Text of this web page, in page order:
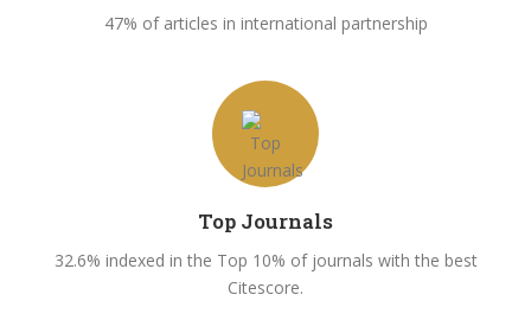
47% of articles in international partnership
Top Journals
32.6% indexed in the Top 10% of journals with the best
Citescore.